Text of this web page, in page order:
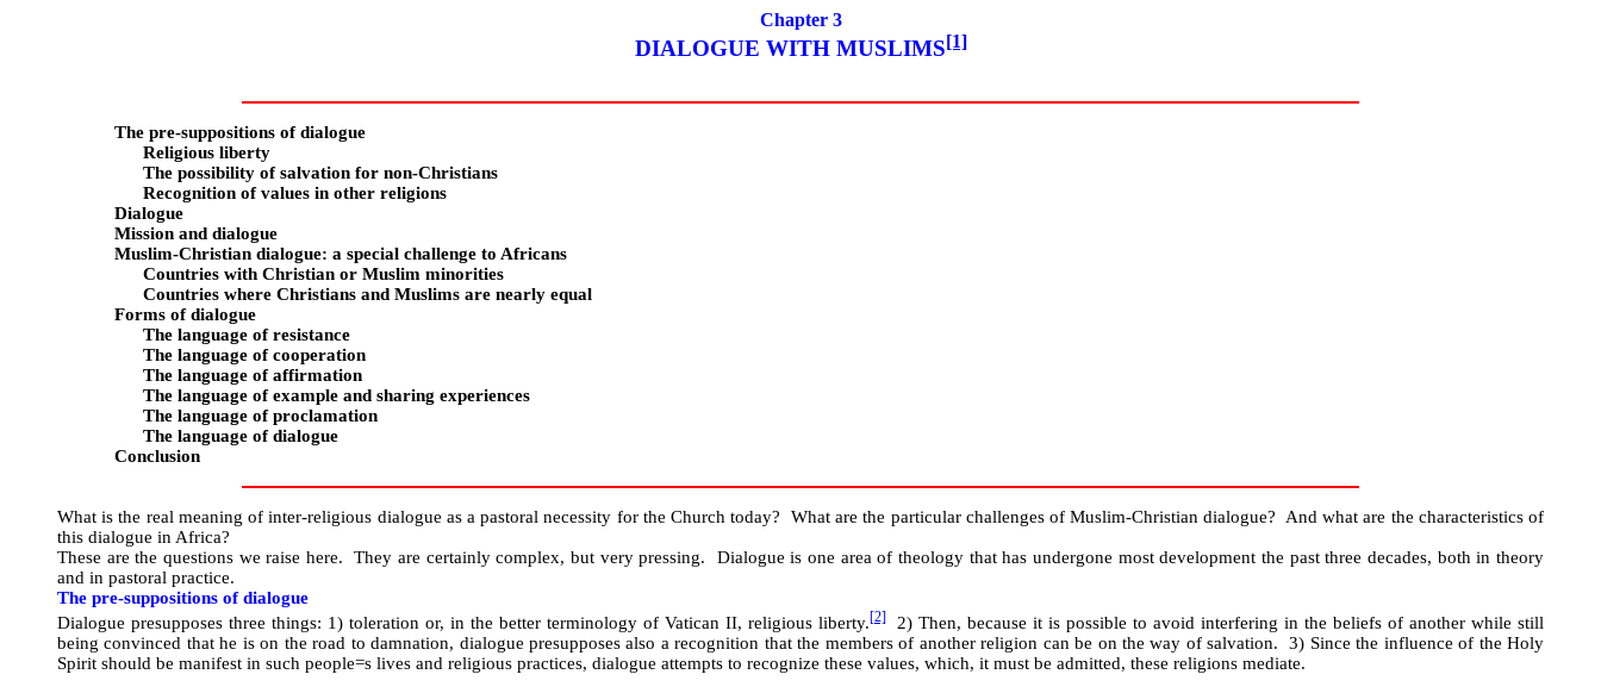
Chapter 3
DIALOGUE WITH MUSLIMS[1]
The pre-suppositions of dialogue
Religious liberty
The possibility of salvation for non-Christians
Recognition of values in other religions
Dialogue
Mission and dialogue
Muslim-Christian dialogue: a special challenge to Africans
Countries with Christian or Muslim minorities
Countries where Christians and Muslims are nearly equal
Forms of dialogue
The language of resistance
The language of cooperation
The language of affirmation
The language of example and sharing experiences
The language of proclamation
The language of dialogue
Conclusion
What is the real meaning of inter-religious dialogue as a pastoral necessity for the Church today? What are the particular challenges of Muslim-Christian dialogue? And what are the characteristics of
this dialogue in Africa?
These are the questions we raise here. They are certainly complex, but very pressing. Dialogue is one area of theology that has undergone most development the past three decades, both in theory
and in pastoral practice.
The pre-suppositions of dialogue
Dialogue presupposes three things: 1) toleration or, in the better terminology of Vatican II, religious liberty.[2]2) Then, because it is possible to avoid interfering in the beliefs of another while still
being convinced that he is on the road to damnation, dialogue presupposes also a recognition that the members of another religion can be on the way of salvation. 3) Since the influence of the Holy
Spirit should be manifest in such people=s lives and religious practices, dialogue attempts to recognize these values, which, it must be admitted, these religions mediate.